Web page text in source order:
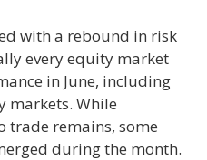
with a rebound in risk
every equity market
in June, including
markets. While
trade remains, some
during the month.